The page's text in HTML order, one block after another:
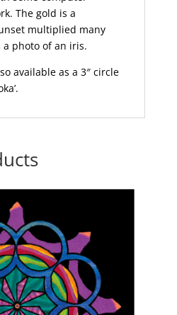
The gold is a
multiplied many
photo of an iris.
available as a 3″ circle